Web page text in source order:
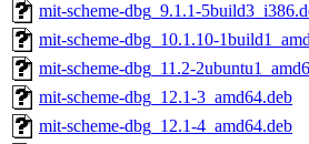
mit-scheme-dbg_9.1.1-
mit-scheme-dbg_10.1.10-
mit-scheme-dbg_11.2-
mit-scheme-dbg_12.1-3_amd64.deb
mit-scheme-dbg_12.1-4_amd64.deb